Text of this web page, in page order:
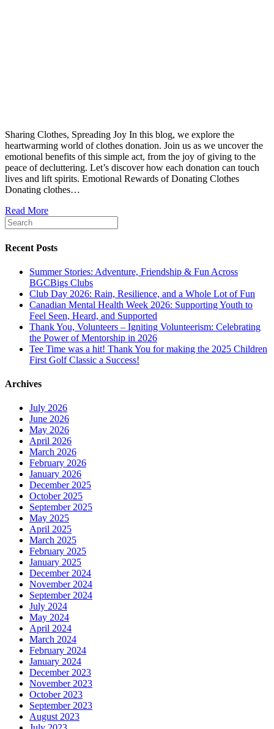
Sharing Clothes, Spreading Joy In this blog, we explore the
heartwarming world of clothes donation. Join us as we uncover the
emotional benefits of this simple act, from the joy of giving to the
peace of decluttering. Let’s discover how each donation can touch
lives and lift spirits. Emotional Rewards of Donating Clothes
Donating clothes…
Read More
Recent Posts
Summer Stories: Adventure, Friendship & Fun Across
BGCBigs Clubs
Club Day 2026: Rain, Resilience, and a Whole Lot of Fun
Canadian Mental Health Week 2026: Supporting Youth to
Feel Seen, Heard, and Supported
Thank You, Volunteers – Igniting Volunteerism: Celebrating
the Power of Mentorship in 2026
Tee Time was a hit! Thank You for making the 2025 Children
First Golf Classic a Success!
Archives
July 2026
June 2026
May 2026
April 2026
March 2026
February 2026
January 2026
December 2025
October 2025
September 2025
May 2025
April 2025
March 2025
February 2025
January 2025
December 2024
November 2024
September 2024
July 2024
May 2024
April 2024
March 2024
February 2024
January 2024
December 2023
November 2023
October 2023
September 2023
August 2023